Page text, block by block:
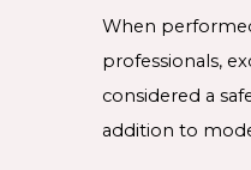
When
professionals,
considered a
addition to